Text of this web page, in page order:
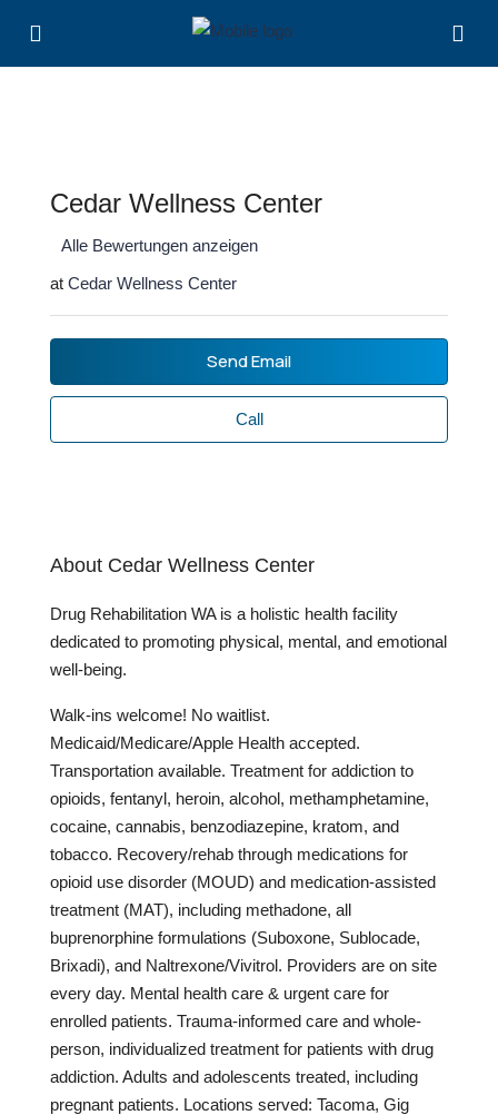
Cedar Wellness Center
Alle Bewertungen anzeigen
at Cedar Wellness Center
Send Email
Call
About Cedar Wellness Center
Drug Rehabilitation WA is a holistic health facility
dedicated to promoting physical, mental, and emotional
well-being.
Walk-ins welcome! No waitlist.
Medicaid/Medicare/Apple Health accepted.
Transportation available. Treatment for addiction to
opioids, fentanyl, heroin, alcohol, methamphetamine,
cocaine, cannabis, benzodiazepine, kratom, and
tobacco. Recovery/rehab through medications for
opioid use disorder (MOUD) and medication-assisted
treatment (MAT), including methadone, all
buprenorphine formulations (Suboxone, Sublocade,
Brixadi), and Naltrexone/Vivitrol. Providers are on site
every day. Mental health care & urgent care for
enrolled patients. Trauma-informed care and whole-
person, individualized treatment for patients with drug
addiction. Adults and adolescents treated, including
pregnant patients. Locations served: Tacoma, Gig